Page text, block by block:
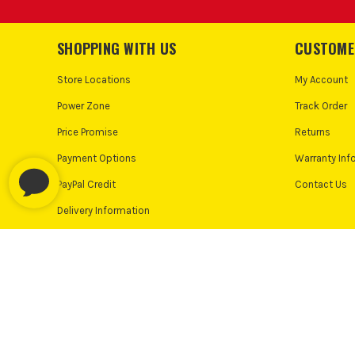
CAN
SHOPPING WITH US
Store Locations
Power Zone
Price Promise
Payment Options
PayPal Credit
Delivery Information
My Account
Track Order
Returns
Warranty Info
Contact Us